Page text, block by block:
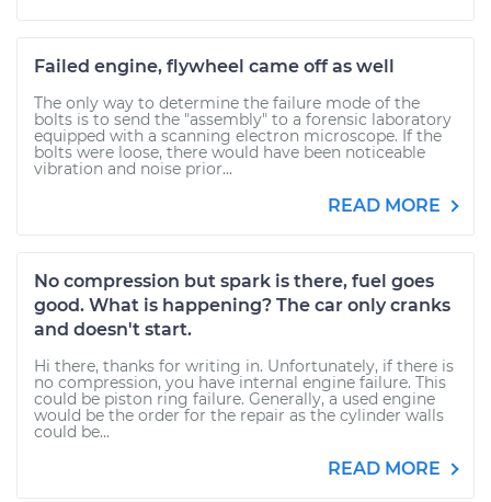
Failed engine, flywheel came off as well
The only way to determine the failure mode of the
bolts is to send the "assembly" to a forensic laboratory
equipped with a scanning electron microscope. If the
bolts were loose, there would have been noticeable
vibration and noise prior...
READ MORE
No compression but spark is there, fuel goes
good. What is happening? The car only cranks
and doesn't start.
Hi there, thanks for writing in. Unfortunately, if there is
no compression, you have internal engine failure. This
could be piston ring failure. Generally, a used engine
would be the order for the repair as the cylinder walls
could be...
READ MORE